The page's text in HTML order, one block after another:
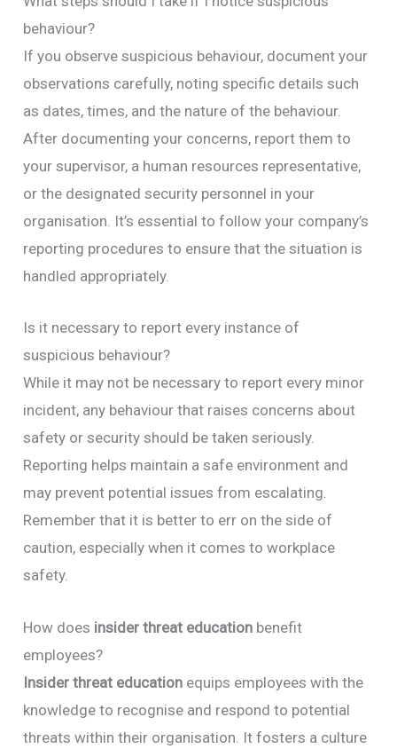
behaviour?
If you observe suspicious behaviour, document your
observations carefully, noting specific details such
as dates, times, and the nature of the behaviour.
After documenting your concerns, report them to
your supervisor, a human resources representative,
or the designated security personnel in your
organisation. It’s essential to follow your company’s
reporting procedures to ensure that the situation is
handled appropriately.
Is it necessary to report every instance of
suspicious behaviour?
While it may not be necessary to report every minor
incident, any behaviour that raises concerns about
safety or security should be taken seriously.
Reporting helps maintain a safe environment and
may prevent potential issues from escalating.
Remember that it is better to err on the side of
caution, especially when it comes to workplace
safety.
How does insider threat education benefit
employees?
Insider threat education equips employees with the
knowledge to recognise and respond to potential
threats within their organisation. It fosters a culture